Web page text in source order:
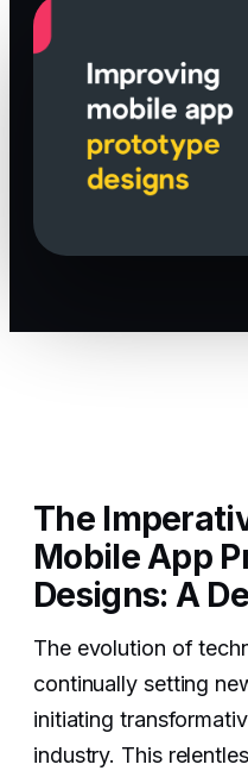
The
Mobile App
Designs: A
The evolution of
continually setting
initiating
industry. This